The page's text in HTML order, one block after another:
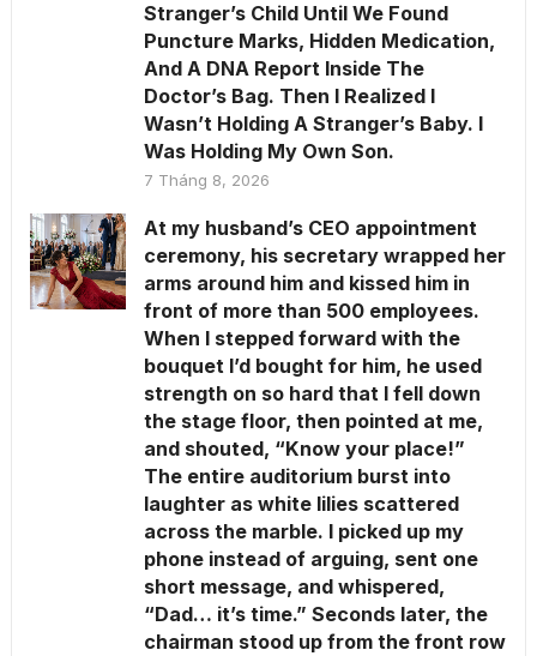
Stranger’s Child Until We Found
Puncture Marks, Hidden Medication,
And A DNA Report Inside The
Doctor’s Bag. Then I Realized I
Wasn’t Holding A Stranger’s Baby. I
Was Holding My Own Son.
7 Tháng 8, 2026
At my husband’s CEO appointment
ceremony, his secretary wrapped her
arms around him and kissed him in
front of more than 500 employees.
When I stepped forward with the
bouquet I’d bought for him, he used
strength on so hard that I fell down
the stage floor, then pointed at me,
and shouted, “Know your place!”
The entire auditorium burst into
laughter as white lilies scattered
across the marble. I picked up my
phone instead of arguing, sent one
short message, and whispered,
“Dad… it’s time.” Seconds later, the
chairman stood up from the front row